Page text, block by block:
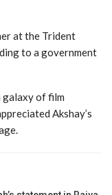
at the Trident
to a government
galaxy of film
Akshay’s